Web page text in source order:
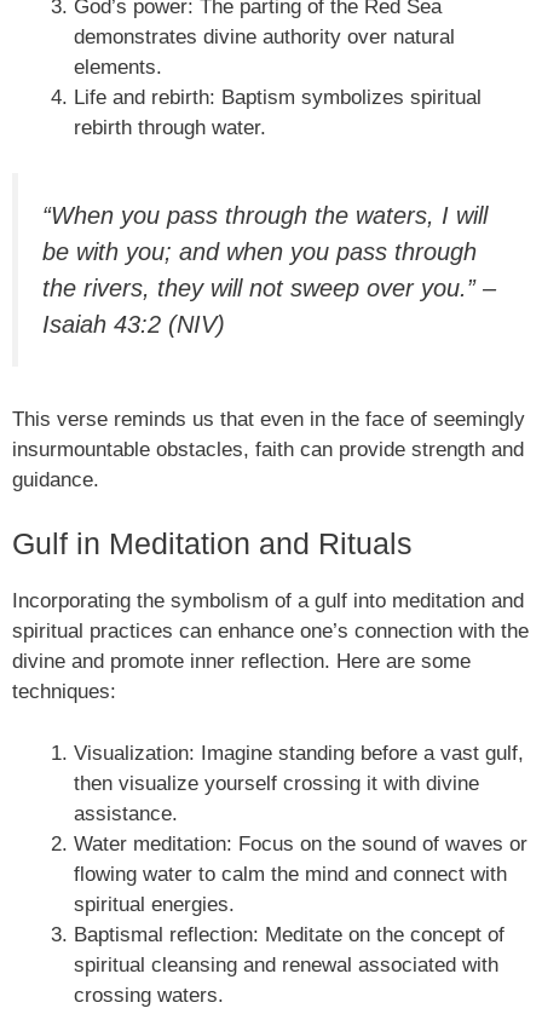
God’s power: The parting of the Red Sea
demonstrates divine authority over natural
elements.
Life and rebirth: Baptism symbolizes spiritual
rebirth through water.
“When you pass through the waters, I will
be with you; and when you pass through
the rivers, they will not sweep over you.” –
Isaiah 43:2 (NIV)
This verse reminds us that even in the face of seemingly
insurmountable obstacles, faith can provide strength and
guidance.
Gulf in Meditation and Rituals
Incorporating the symbolism of a gulf into meditation and
spiritual practices can enhance one’s connection with the
divine and promote inner reflection. Here are some
techniques:
Visualization: Imagine standing before a vast gulf,
then visualize yourself crossing it with divine
assistance.
Water meditation: Focus on the sound of waves or
flowing water to calm the mind and connect with
spiritual energies.
Baptismal reflection: Meditate on the concept of
spiritual cleansing and renewal associated with
crossing waters.